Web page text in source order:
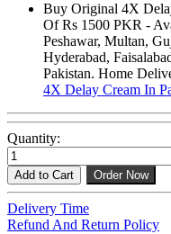
Buy Original 4X
Of Rs 1500 PKR -
Peshawar, Multan,
Hyderabad,
Pakistan. Home
4X Delay Cream In
Quantity:
Add to Cart Order Now
Delivery Time
Refund And Return Policy